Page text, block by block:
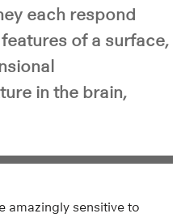
each respond
of a surface,
in the brain,
amazingly sensitive to